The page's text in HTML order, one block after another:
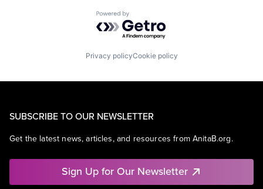
Powered by Getro.com
Privacy policyCookie policy
SUBSCRIBE TO OUR NEWSLETTER
Get the latest news, articles, and resources from AnitaB.org.
Sign Up for Our Newsletter